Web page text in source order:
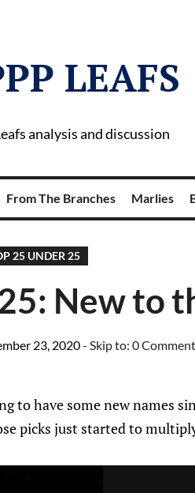
LEAFS
analysis and discussion
From The Branches Marlies
25 UNDER 25
New to
23, 2020- Skip to: 0
to have some new names
picks just started to